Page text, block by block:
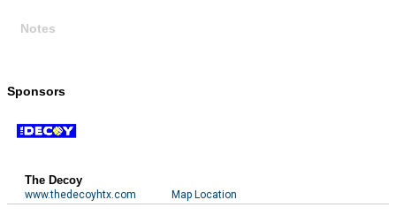
Notes
Sponsors
The Decoy
www.thedecoyhtx.com Map Location